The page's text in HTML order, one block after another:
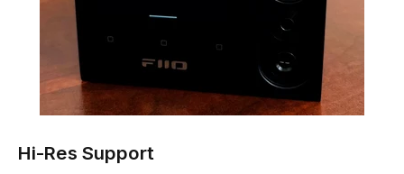
Hi-Res Support